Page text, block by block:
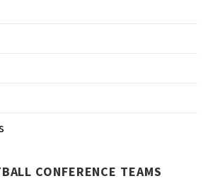
CONFERENCE TEAMS